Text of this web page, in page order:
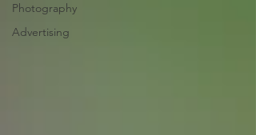
Photography
Advertising